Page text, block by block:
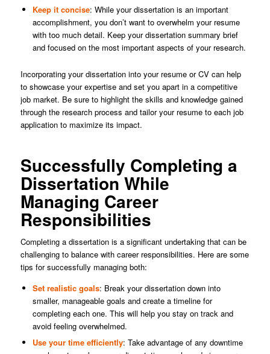
Keep it concise: While your dissertation is an important
accomplishment, you don’t want to overwhelm your resume
with too much detail. Keep your dissertation summary brief
and focused on the most important aspects of your research.
Incorporating your dissertation into your resume or CV can help
to showcase your expertise and set you apart in a competitive
job market. Be sure to highlight the skills and knowledge gained
through the research process and tailor your resume to each job
application to maximize its impact.
Successfully Completing a
Dissertation While
Managing Career
Responsibilities
Completing a dissertation is a significant undertaking that can be
challenging to balance with career responsibilities. Here are some
tips for successfully managing both:
Set realistic goals: Break your dissertation down into
smaller, manageable goals and create a timeline for
completing each one. This will help you stay on track and
avoid feeling overwhelmed.
Use your time efficiently: Take advantage of any downtime